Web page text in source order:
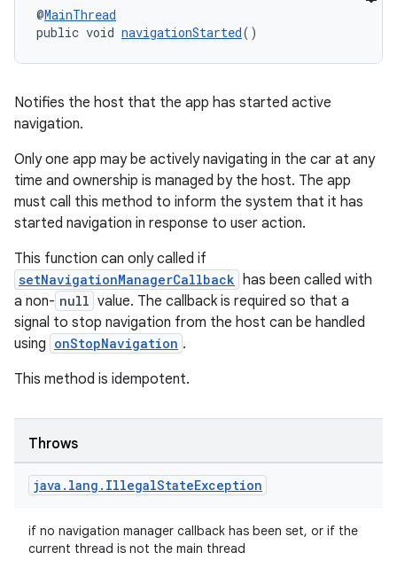
@MainThread
public void navigationStarted()
Notifies the host that the app has started active
navigation.
Only one app may be actively navigating in the car at any
time and ownership is managed by the host. The app
must call this method to inform the system that it has
started navigation in response to user action.
This function can only called if
setNavigationManagerCallback has been called with
a non- null value. The callback is required so that a
signal to stop navigation from the host can be handled
using onStopNavigation .
This method is idempotent.
Throws
java . lang . IllegalStateException
if no navigation manager callback has been set, or if the
current thread is not the main thread